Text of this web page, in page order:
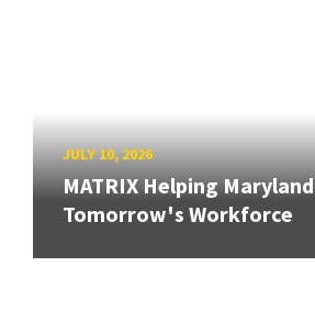
JULY 10, 2026
MATRIX Helping
Tomorrow's Workforce